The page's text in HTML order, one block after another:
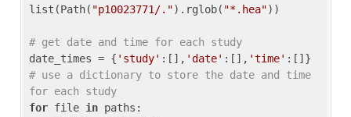
list(Path( "p10023771/.").rglob( "*.hea"))
# get date and time for each study
date_times = { 'study' :[], 'date' :[], 'time'
# use a dictionary to store the date and time
for each study
for file in paths: